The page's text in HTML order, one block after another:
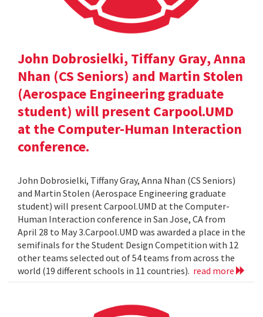
John Dobrosielki, Tiffany Gray, Anna
Nhan (CS Seniors) and Martin Stolen
(Aerospace Engineering graduate
student) will present Carpool.UMD
at the Computer-Human Interaction
conference.
John Dobrosielki, Tiffany Gray, Anna Nhan (CS Seniors)
and Martin Stolen (Aerospace Engineering graduate
student) will present Carpool.UMD at the Computer-
Human Interaction conference in San Jose, CA from
April 28 to May 3.Carpool.UMD was awarded a place in the
semifinals for the Student Design Competition with 12
other teams selected out of 54 teams from across the
world (19 different schools in 11 countries). read more